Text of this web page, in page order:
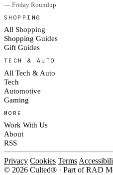
— Friday Roundup
SHOPPING
All Shopping
Shopping Guides
Gift Guides
TECH & AUTO
All Tech & Auto
Tech
Automotive
Gaming
MORE
Work With Us
About
RSS
Privacy Cookies Terms
© 2026 Culted® · Part of RAD